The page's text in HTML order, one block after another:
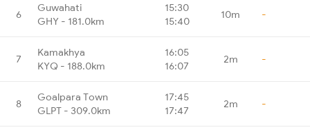
6
Guwahati
GHY - 181.0km
15:30
15:40
10m -
7
Kamakhya
KYQ - 188.0km
16:05
16:07
2m -
8
Goalpara Town
GLPT - 309.0km
17:45
17:47
2m -